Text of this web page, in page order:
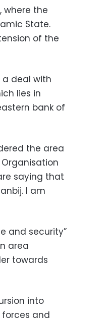
where the
State.
of the
deal with
lies in
bank of
the area
saying that
I am
and security”
area
towards
into
forces and